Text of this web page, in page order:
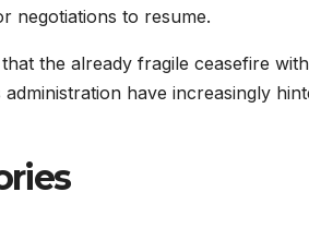
negotiations to resume.
the already fragile ceasefire
have increasingly